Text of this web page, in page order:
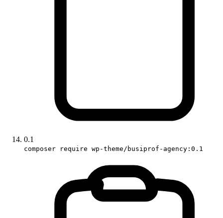
0.1
composer require wp-theme/busiprof-agency:0.1